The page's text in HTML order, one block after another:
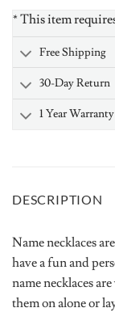
* This item
Free Shipping
30-Day Return
1 Year Warranty
DESCRIPTION
Name necklaces
have a fun and
name necklaces
them on alone or